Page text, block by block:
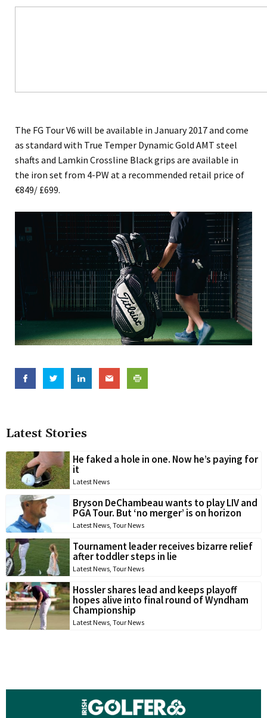
Latest Stories
He faked a hole in one. Now he’s paying for
it
Latest News
Bryson DeChambeau wants to play LIV and
PGA Tour. But ‘no merger’ is on horizon
Latest News, Tour News
Tournament leader receives bizarre relief
after toddler steps in lie
Latest News, Tour News
Hossler shares lead and keeps playoff
hopes alive into final round of Wyndham
Championship
Latest News, Tour News
The FG Tour V6 will be available in January 2017 and come
as standard with True Temper Dynamic Gold AMT steel
shafts and Lamkin Crossline Black grips are available in
the iron set from 4-PW at a recommended retail price of
€849/ £699.